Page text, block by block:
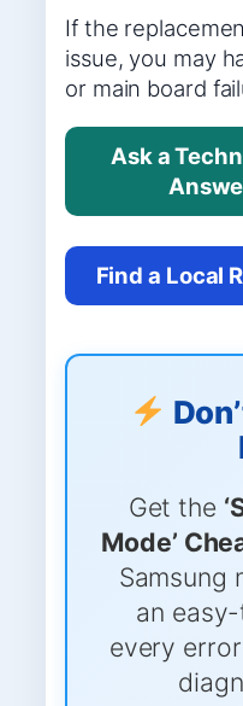
If the
issue, you may
or main board
Ask a
Find a Local
Get the
Mode’
Samsung
an
every